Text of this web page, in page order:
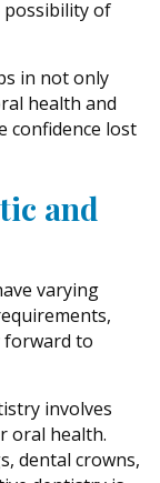
possibility of
in not only
health and
confidence lost
and
varying
forward to
involves
oral health.
dental crowns,